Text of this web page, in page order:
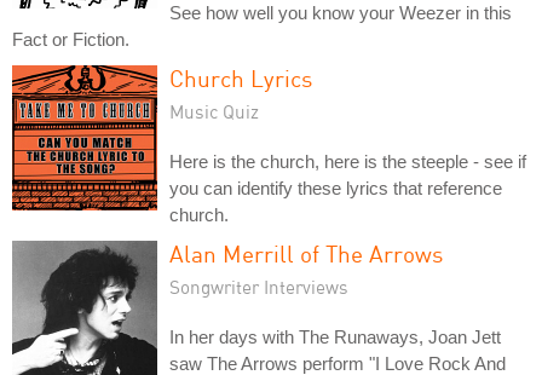
See how well you know your Weezer in this
Fact or Fiction.
Church Lyrics
Music Quiz
Here is the church, here is the steeple - see if
you can identify these lyrics that reference
church.
Alan Merrill of The Arrows
Songwriter Interviews
In her days with The Runaways, Joan Jett
saw The Arrows perform "I Love Rock And